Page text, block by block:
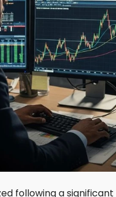
following a